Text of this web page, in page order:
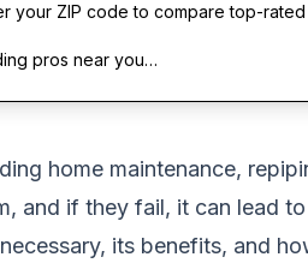
your ZIP code to compare top-
pros near you…
home maintenance,
and if they fail, it can lead
its benefits, and